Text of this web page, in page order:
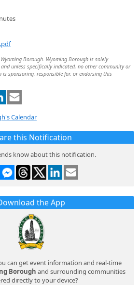
Borough. Wyoming Borough is solely
unless specifically indicated, no other community or
sponsoring, responsible for, or endorsing this
Calendar
this Notification
know about this notification.
the App
can get event information and real-time
Borough and surrounding communities
directly to your device?